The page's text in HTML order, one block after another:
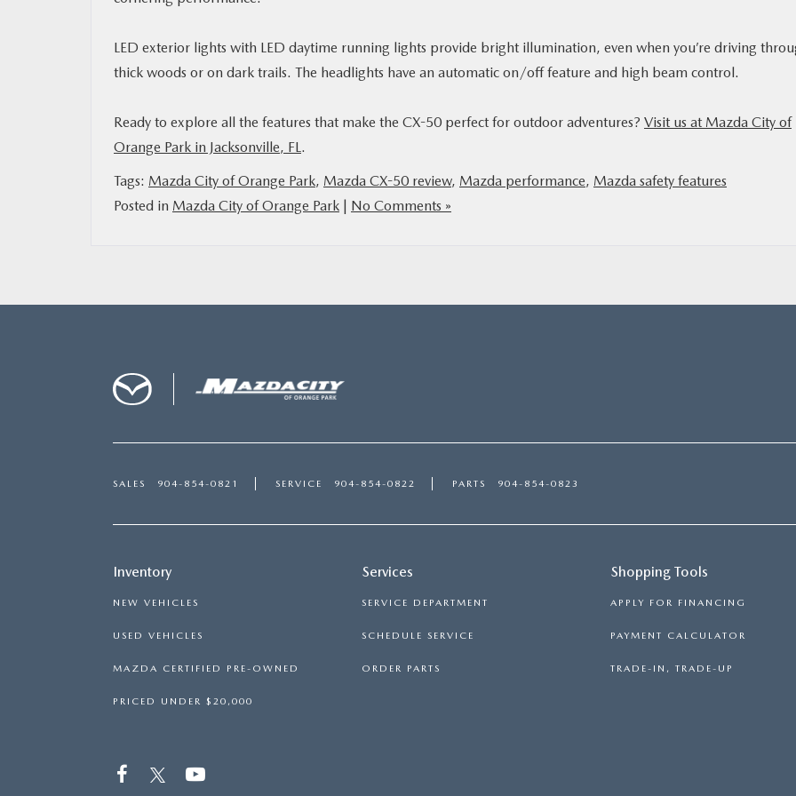
LED exterior lights with LED daytime running lights provide bright illumination, even when you’re driving
thick woods or on dark trails. The headlights have an automatic on/off feature and high beam control.
Ready to explore all the features that make the CX-50 perfect for outdoor adventures? Visit us at Mazda City of
Orange Park in Jacksonville, FL .
Tags: Mazda City of Orange Park, Mazda CX-50 review, Mazda performance, Mazda safety features
Posted in Mazda City of Orange Park | No Comments »
SALES 904-854-0821 SERVICE 904-854-0822 PARTS 904-854-0823
Inventory
NEW VEHICLES
USED VEHICLES
MAZDA CERTIFIED PRE-OWNED
PRICED UNDER $20,000
Services
SERVICE DEPARTMENT
SCHEDULE SERVICE
ORDER PARTS
Shopping Tools
APPLY FOR FINANCING
PAYMENT CALCULATOR
TRADE-IN, TRADE-UP